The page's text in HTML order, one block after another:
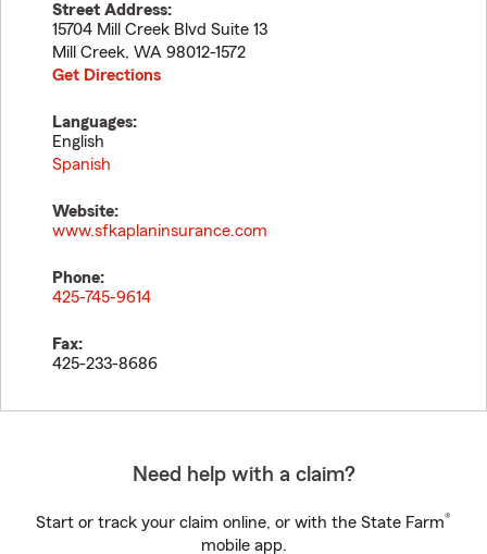
Street Address:
15704 Mill Creek Blvd Suite 13
Mill Creek, WA 98012-1572
Get Directions
Languages:
English
Spanish
Website:
www.sfkaplaninsurance.com
Phone:
425-745-9614
Fax:
425-233-8686
Need help with a claim?
Start or track your claim online, or with the State Farm®
mobile app.